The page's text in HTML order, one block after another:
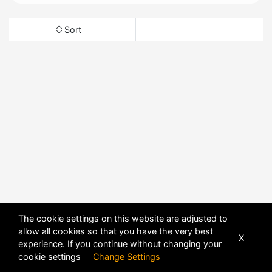
Sort
The cookie settings on this website are adjusted to
allow all cookies so that you have the very best
experience. If you continue without changing your
cookie settings Change Settings
X
POWERED BY DHRU FUSION